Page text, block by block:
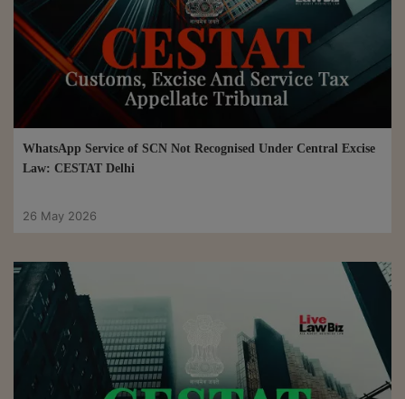
WhatsApp Service of SCN Not Recognised Under Central Excise
Law: CESTAT Delhi
26 May 2026